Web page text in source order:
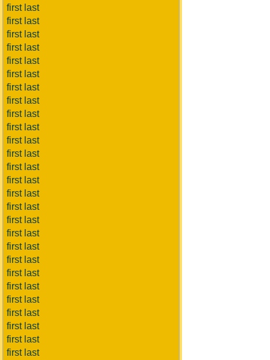
first last
first last
first last
first last
first last
first last
first last
first last
first last
first last
first last
first last
first last
first last
first last
first last
first last
first last
first last
first last
first last
first last
first last
first last
first last
first last
first last